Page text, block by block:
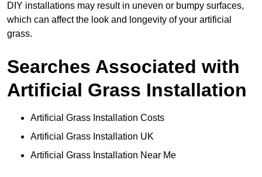
DIY installations may result in uneven or bumpy surfaces,
which can affect the look and longevity of your artificial
grass.
Searches Associated with
Artificial Grass Installation
Artificial Grass Installation Costs
Artificial Grass Installation UK
Artificial Grass Installation Near Me